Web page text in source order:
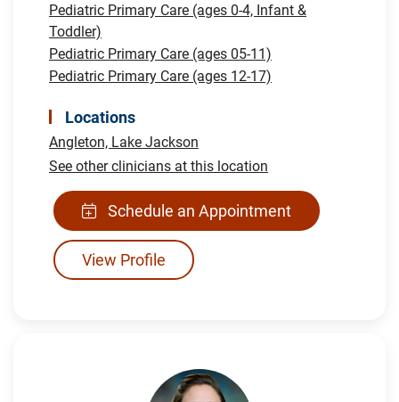
Pediatric Primary Care (ages 0-4, Infant &
Toddler)
Pediatric Primary Care (ages 05-11)
Pediatric Primary Care (ages 12-17)
Locations
Angleton, Lake Jackson
See other clinicians at this location
Schedule an Appointment
View Profile